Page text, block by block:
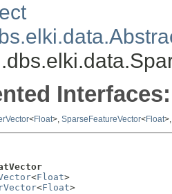
Interfaces:
<Float>, SparseFeatureVector<Float
<Float>
<Float>